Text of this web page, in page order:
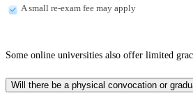
A small re-exam fee may apply
Some online universities also offer limited
Will there be a physical convocation or